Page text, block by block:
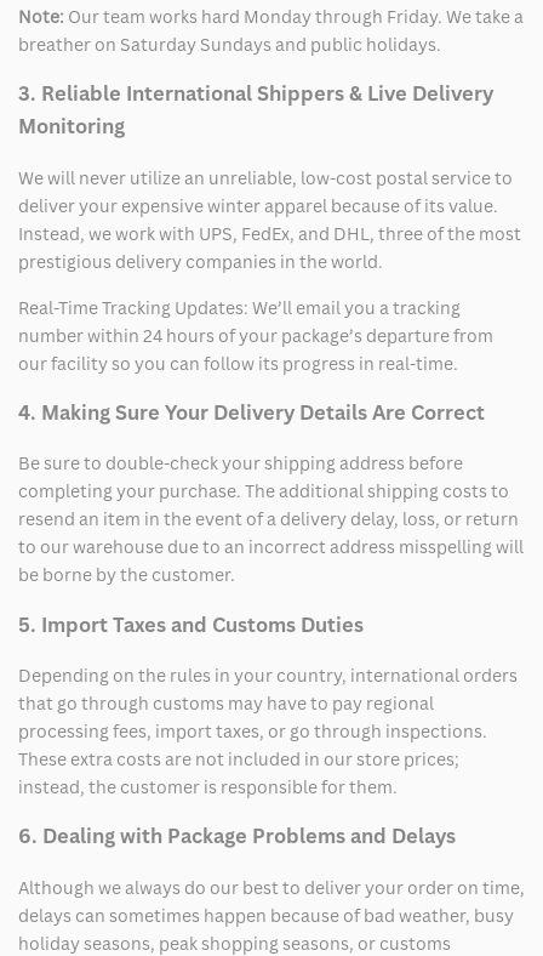
Note: Our team works hard Monday through Friday. We take a
breather on Saturday Sundays and public holidays.
3. Reliable International Shippers & Live Delivery
Monitoring
We will never utilize an unreliable, low-cost postal service to
deliver your expensive winter apparel because of its value.
Instead, we work with UPS, FedEx, and DHL, three of the most
prestigious delivery companies in the world.
Real-Time Tracking Updates: We’ll email you a tracking
number within 24 hours of your package’s departure from
our facility so you can follow its progress in real-time.
4. Making Sure Your Delivery Details Are Correct
Be sure to double-check your shipping address before
completing your purchase. The additional shipping costs to
resend an item in the event of a delivery delay, loss, or return
to our warehouse due to an incorrect address misspelling will
be borne by the customer.
5. Import Taxes and Customs Duties
Depending on the rules in your country, international orders
that go through customs may have to pay regional
processing fees, import taxes, or go through inspections.
These extra costs are not included in our store prices;
instead, the customer is responsible for them.
6. Dealing with Package Problems and Delays
Although we always do our best to deliver your order on time,
delays can sometimes happen because of bad weather, busy
holiday seasons, peak shopping seasons, or customs